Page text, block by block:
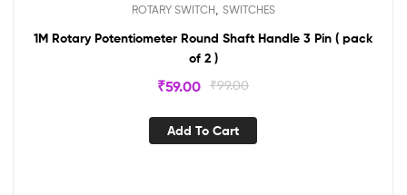
ROTARY SWITCH, SWITCHES
1M Rotary Potentiometer Round Shaft Handle 3 Pin ( pack
of 2 )
₹99.00
₹59.00
Add To Cart